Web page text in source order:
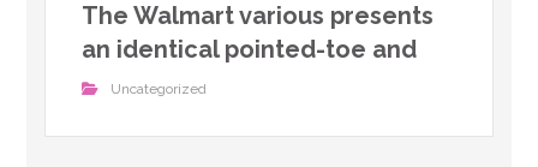
The Walmart various presents
an identical pointed-toe and
Uncategorized